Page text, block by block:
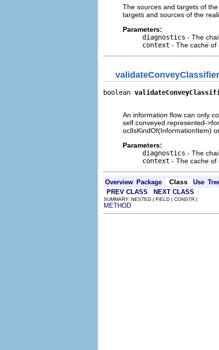
The sources and targets of
targets and sources of the
Parameters:
diagnostics - The
context - The cache of
boolean
An information flow can only
self.conveyed.represented-
oclIsKindOf(InformationItem)
Parameters:
diagnostics - The
context - The cache of
Overview Package Class Use
PREV CLASS
NEXT CLASS
SUMMARY: NESTED | FIELD | CONSTR |
METHOD